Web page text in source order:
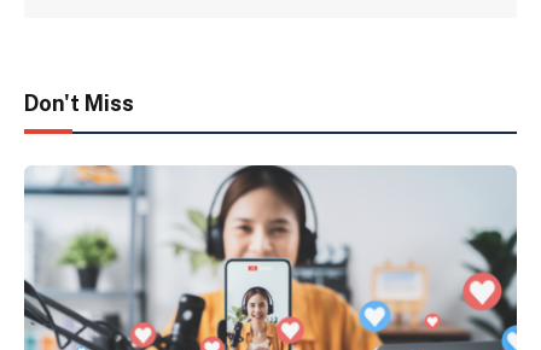
Don't Miss